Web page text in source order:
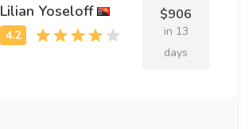
Lilian Yoseloff $906
in 13
days